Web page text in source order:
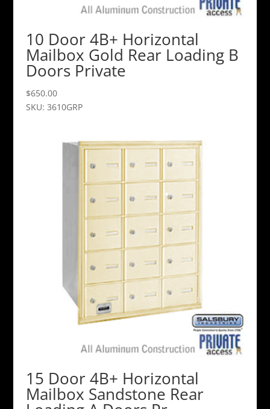
10 Door 4B+ Horizontal
Mailbox Gold Rear Loading B
Doors Private
$650.00
SKU: 3610GRP
15 Door 4B+ Horizontal
Mailbox Sandstone Rear